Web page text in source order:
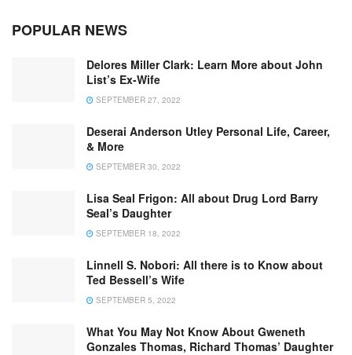
POPULAR NEWS
Delores Miller Clark: Learn More about John
List’s Ex-Wife
SEPTEMBER 27, 2022
Deserai Anderson Utley Personal Life, Career,
& More
SEPTEMBER 30, 2022
Lisa Seal Frigon: All about Drug Lord Barry
Seal’s Daughter
SEPTEMBER 18, 2022
Linnell S. Nobori: All there is to Know about
Ted Bessell’s Wife
SEPTEMBER 5, 2022
What You May Not Know About Gweneth
Gonzales Thomas, Richard Thomas’ Daughter